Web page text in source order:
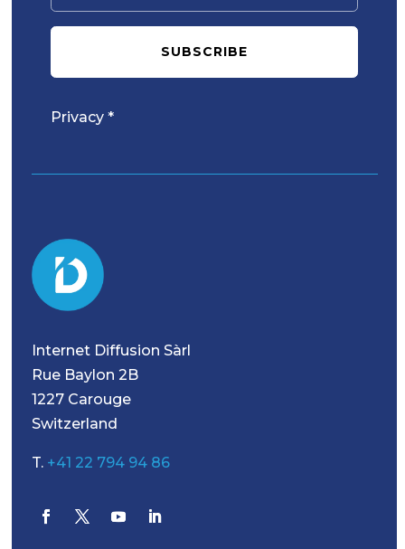
SUBSCRIBE
Privacy *
Internet Diffusion Sàrl
Rue Baylon 2B
1227 Carouge
Switzerland
T. +41 22 794 94 86